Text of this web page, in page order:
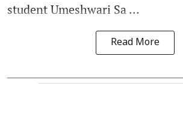
student Umeshwari Sa ...
Read More